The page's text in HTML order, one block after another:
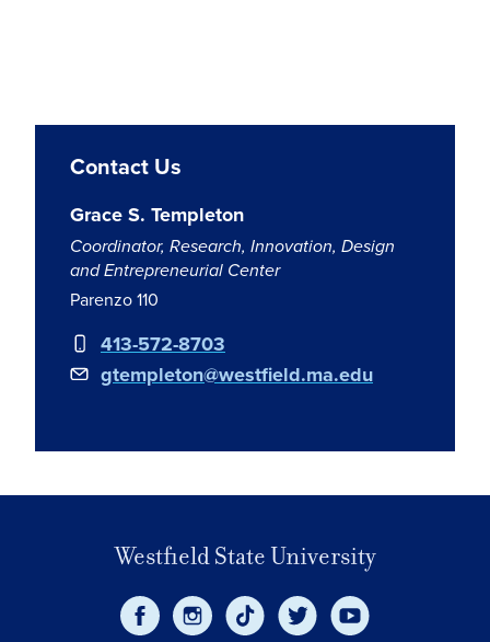
Contact Us
Grace S. Templeton
Coordinator, Research, Innovation, Design
and Entrepreneurial Center
Parenzo 110
413-572-8703
gtempleton@westfield.ma.edu
Westfield State University